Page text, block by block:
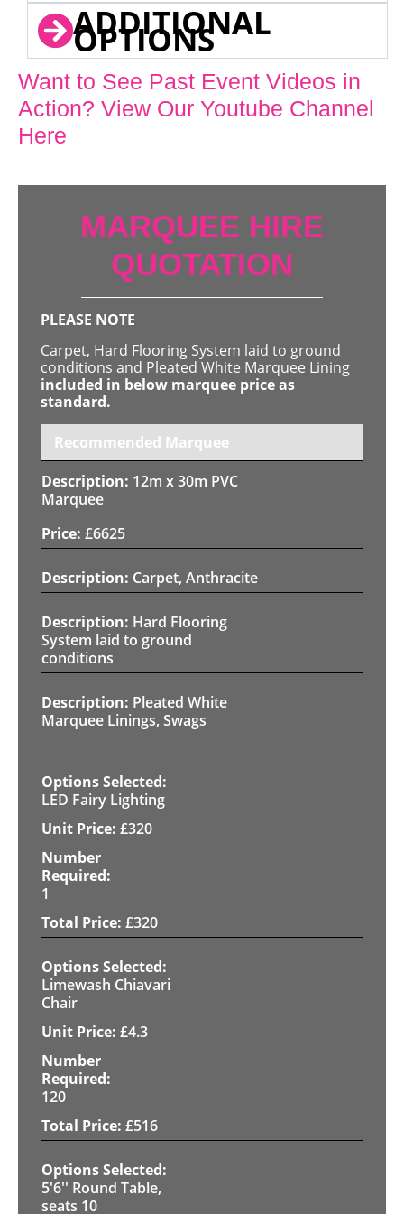
ADDITIONAL
OPTIONS
Want to See Past Event Videos in
Action? View Our Youtube Channel
Here
MARQUEE HIRE
QUOTATION
PLEASE NOTE
Carpet, Hard Flooring System laid to ground
conditions and Pleated White Marquee Lining
included in below marquee price as
standard.
Recommended Marquee
12m x 30m PVC
Marquee
£6625
Carpet, Anthracite
Hard Flooring
System laid to ground
conditions
Pleated White
Marquee Linings, Swags
LED Fairy Lighting
£320
1
£320
Limewash Chiavari
Chair
£4.3
120
£516
5'6'' Round Table,
seats 10